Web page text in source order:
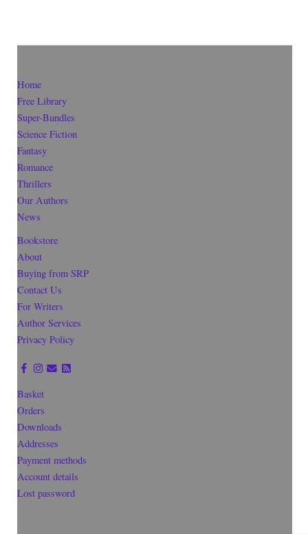
Home
Free Library
Super-Bundles
Science Fiction
Fantasy
Romance
Thrillers
Our Authors
News
Bookstore
About
Buying from SRP
Contact Us
For Writers
Author Services
Privacy Policy
Basket
Orders
Downloads
Addresses
Payment methods
Account details
Lost password